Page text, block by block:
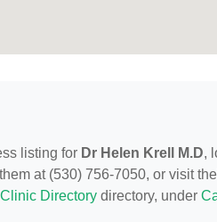
listing for Dr Helen Krell M.D,
at (530) 756-7050, or visit
Directory directory, under